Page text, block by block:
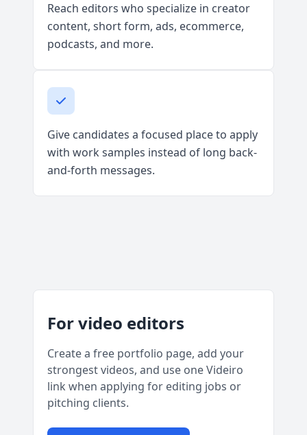
Reach editors who specialize in creator
content, short form, ads, ecommerce,
podcasts, and more.
Give candidates a focused place to apply
with work samples instead of long back-
and-forth messages.
For video editors
Create a free portfolio page, add your
strongest videos, and use one Videiro
link when applying for editing jobs or
pitching clients.